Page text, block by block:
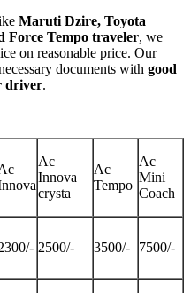
Maruti Dzire, Toyota
Force Tempo traveler, we
on reasonable price. Our
documents with good
driver.
Ac
Innova
crysta
Ac
Tempo
Ac
Mini
Coach
2500/- 3500/- 7500/-